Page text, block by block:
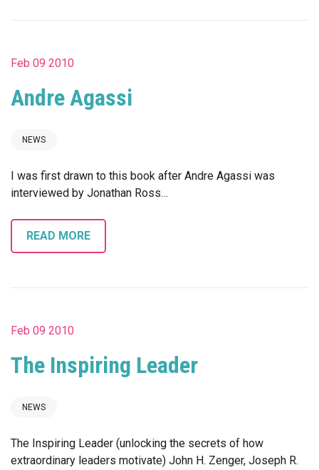
Feb 09 2010
Andre Agassi
NEWS
I was first drawn to this book after Andre Agassi was
interviewed by Jonathan Ross…
READ MORE
Feb 09 2010
The Inspiring Leader
NEWS
The Inspiring Leader (unlocking the secrets of how
extraordinary leaders motivate) John H. Zenger, Joseph R.